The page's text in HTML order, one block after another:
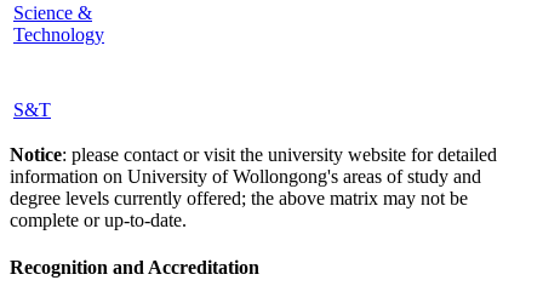
Science &
Technology
S&T
Notice: please contact or visit the university website for detailed
information on University of Wollongong's areas of study and
degree levels currently offered; the above matrix may not be
complete or up-to-date.
Recognition and Accreditation